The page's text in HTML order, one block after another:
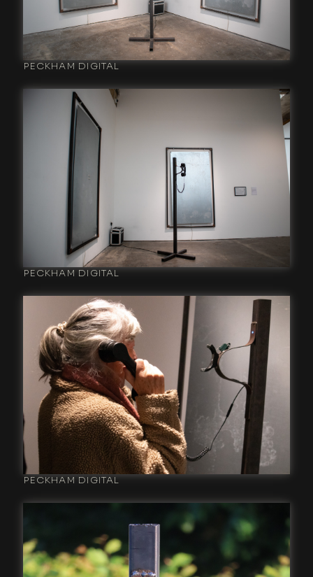
PECKHAM DIGITAL
PECKHAM DIGITAL
PECKHAM DIGITAL